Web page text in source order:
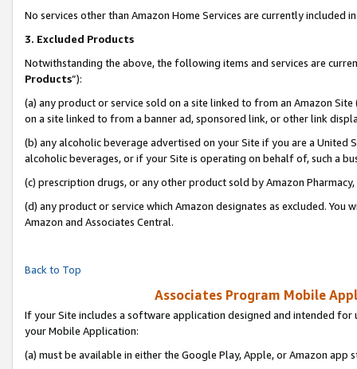
No services other than Amazon Home Services are currently included
3. Excluded Products
Notwithstanding the above, the following items and services are
Products”):
(a) any product or service sold on a site linked to from an Amazon
on a site linked to from a banner ad, sponsored link, or other link
(b) any alcoholic beverage advertised on your Site if you are a
alcoholic beverages, or if your Site is operating on behalf of, such a
(c) prescription drugs, or any other product sold by Amazon Pharmacy,
(d) any product or service which Amazon designates as excluded.
Amazon and Associates Central.
Back to Top
Associates Program Mobile
If your Site includes a software application designed and intended
your Mobile Application:
(a) must be available in either the Google Play, Apple, or Amazon app